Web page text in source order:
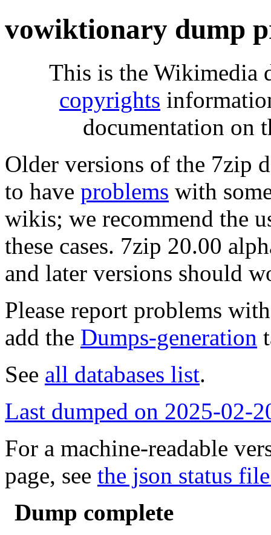
vowiktionary dump
This is the Wikimedia
copyrights
documentation on
Older versions of the 7zip
to have problems with
wikis; we recommend the
these cases. 7zip 20.00
and later versions should
Please report problems
add the Dumps-generation
See all databases list.
Last dumped on 2025-02-
For a machine-readable
page, see the json status
Dump complete